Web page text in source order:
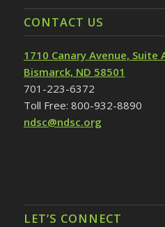
CONTACT US
1710 Canary Avenue, Suite
Bismarck, ND 58501
701-223-6372
Toll Free: 800-932-8890
ndsc@ndsc.org
LET’S CONNECT